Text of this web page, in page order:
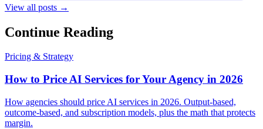
View all posts →
Continue Reading
Pricing & Strategy
How to Price AI Services for Your Agency in 2026
How agencies should price AI services in 2026. Output-based,
outcome-based, and subscription models, plus the math that protects
margin.